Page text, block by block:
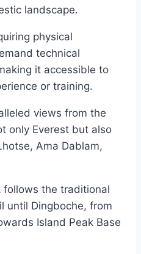
landscape.
physical
technical
it accessible to
or training.
views from the
only Everest but also
Ama Dablam,
follows the traditional
until Dingboche, from
Island Peak Base